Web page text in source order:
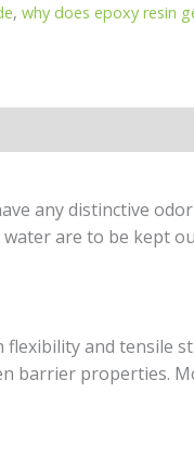
,why does epoxy resin
any distinctive
are to be kept
and tensile
barrier properties.